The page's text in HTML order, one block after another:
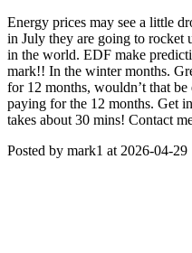
Energy prices may see a little
in July they are going to rocket
in the world. EDF make
mark!! In the winter months.
for 12 months, wouldn’t that
paying for the 12 months. Get
takes about 30 mins! Contact
Posted by mark1 at 2026-04-